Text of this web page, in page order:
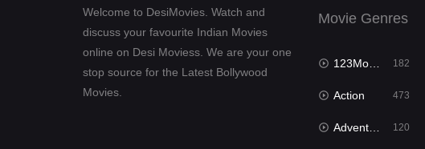
Welcome to DesiMovies. Watch and
discuss your favourite Indian Movies
online on Desi Moviess. We are your one
stop source for the Latest Bollywood
Movies.
Movie Genres
123Movies 182
Action 473
Adventure 120